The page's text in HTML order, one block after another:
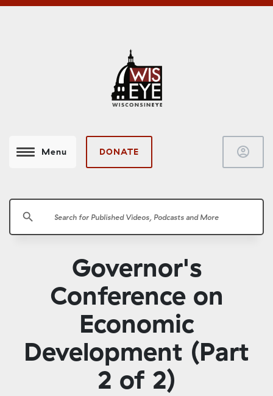
Menu DONATE account_circle
search
Governor's
Conference on
Economic
Development (Part
2 of 2)